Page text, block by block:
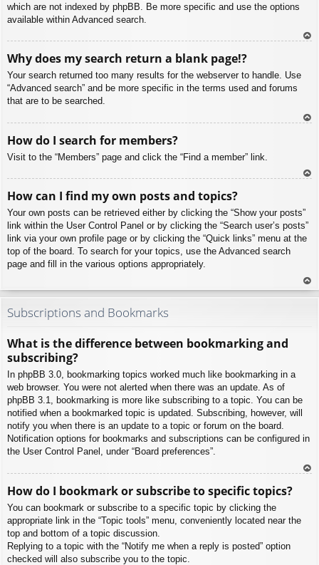
which are not indexed by phpBB. Be more specific and use the options
available within Advanced search.
Why does my search return a blank page!?
Your search returned too many results for the webserver to handle. Use
“Advanced search” and be more specific in the terms used and forums
that are to be searched.
How do I search for members?
Visit to the “Members” page and click the “Find a member” link.
How can I find my own posts and topics?
Your own posts can be retrieved either by clicking the “Show your posts”
link within the User Control Panel or by clicking the “Search user’s posts”
link via your own profile page or by clicking the “Quick links” menu at the
top of the board. To search for your topics, use the Advanced search
page and fill in the various options appropriately.
To
Subscriptions and Bookmarks
What is the difference between bookmarking and
subscribing?
In phpBB 3.0, bookmarking topics worked much like bookmarking in a
web browser. You were not alerted when there was an update. As of
phpBB 3.1, bookmarking is more like subscribing to a topic. You can be
notified when a bookmarked topic is updated. Subscribing, however, will
notify you when there is an update to a topic or forum on the board.
Notification options for bookmarks and subscriptions can be configured in
the User Control Panel, under “Board preferences”.
How do I bookmark or subscribe to specific topics?
You can bookmark or subscribe to a specific topic by clicking the
appropriate link in the “Topic tools” menu, conveniently located near the
top and bottom of a topic discussion.
Replying to a topic with the “Notify me when a reply is posted” option
checked will also subscribe you to the topic.